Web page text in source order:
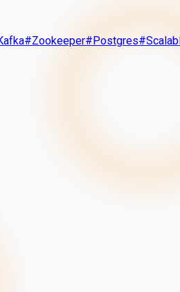
#Zookeeper#Postgres#